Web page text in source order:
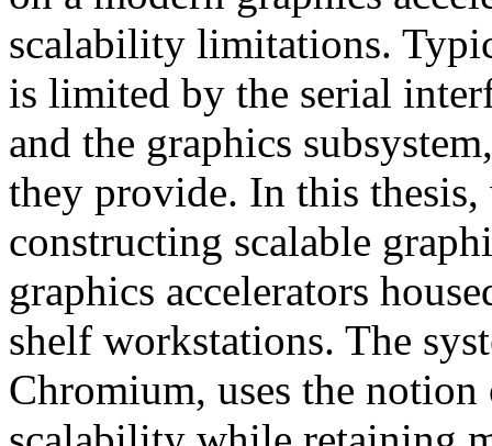
scalability limitations.
is limited by the serial
and the graphics
they provide. In this
constructing scalable
graphics accelerators
shelf workstations. The
Chromium, uses the